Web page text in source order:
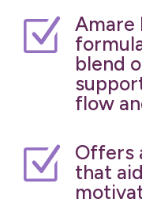
Z
Amare
blend
flow
Z
Offers
that